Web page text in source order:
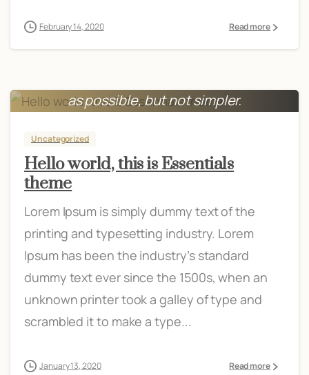
February 14, 2020 Read more
as possible, but not simpler.
Uncategorized
Hello world, this is Essentials
theme
Lorem Ipsum is simply dummy text of the
printing and typesetting industry. Lorem
Ipsum has been the industry’s standard
dummy text ever since the 1500s, when an
unknown printer took a galley of type and
scrambled it to make a type...
January 13, 2020 Read more